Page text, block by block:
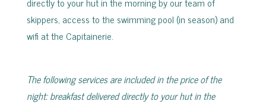
skippers, access to the swimming pool (in season) and
wifi at the Capitainerie.
The following services are included in the price of the
night: breakfast delivered directly to your hut in the